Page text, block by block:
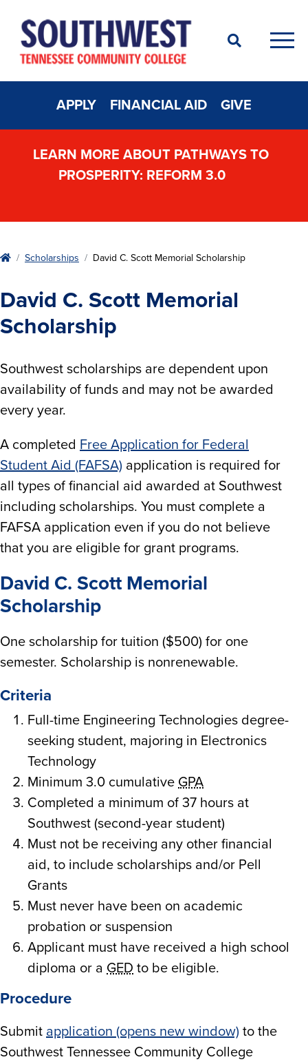
Search
APPLY FINANCIAL AID GIVE
LEARN MORE ABOUT PATHWAYS TO
PROSPERITY: REFORM 3.0
HomeScholarships David C. Scott Memorial Scholarship
David C. Scott Memorial
Scholarship
Southwest scholarships are dependent upon
availability of funds and may not be awarded
every year.
A completed Free Application for Federal
Student Aid (FAFSA) application is required for
all types of financial aid awarded at Southwest
including scholarships. You must complete a
FAFSA application even if you do not believe
that you are eligible for grant programs.
David C. Scott Memorial
Scholarship
One scholarship for tuition ($500) for one
semester. Scholarship is nonrenewable.
Criteria
Full-time Engineering Technologies degree-
seeking student, majoring in Electronics
Technology
Minimum 3.0 cumulative GPA
Completed a minimum of 37 hours at
Southwest (second-year student)
Must not be receiving any other financial
aid, to include scholarships and/or Pell
Grants
Must never have been on academic
probation or suspension
Applicant must have received a high school
diploma or a GED to be eligible.
Procedure
Submit application (opens new window) to the
Southwest Tennessee Community College